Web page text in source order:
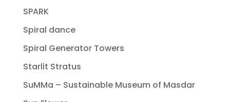
SPARK
Spiral dance
Spiral Generator Towers
Starlit Stratus
SuMMa – Sustainable Museum of Masdar